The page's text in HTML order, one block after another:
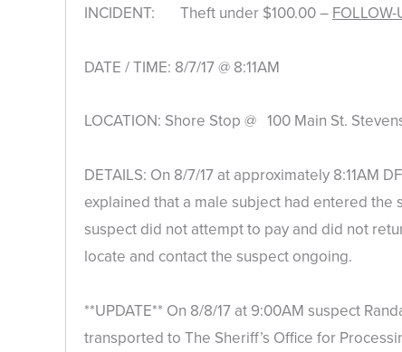
INCIDENT: Theft under $100.00 – FOLLOW-
DATE / TIME: 8/7/17 @ 8:11AM
LOCATION: Shore Stop @ 100 Main St.
DETAILS: On 8/7/17 at approximately
explained that a male subject had entered
suspect did not attempt to pay and did not
locate and contact the suspect ongoing.
**UPDATE** On 8/8/17 at 9:00AM suspect
transported to The Sheriff’s Office for